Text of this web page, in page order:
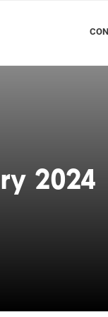
2024